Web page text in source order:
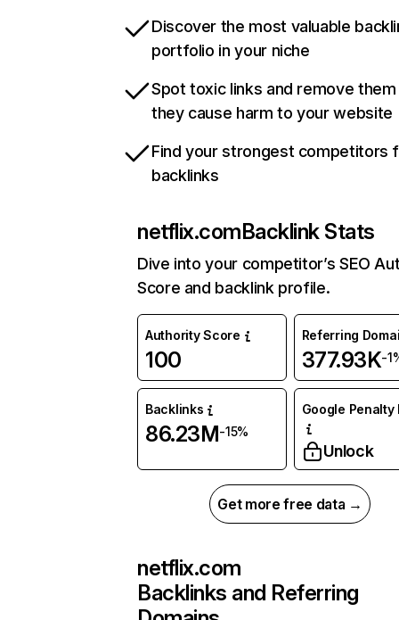
Discover the most valuable
portfolio in your niche
Spot toxic links and remove
they cause harm to your website
Find your strongest competitors
backlinks
netflix.comBacklink Stats
Dive into your competitor’s SEO
Score and backlink profile.
Authority Score
100
Referring
377.93K-
Backlinks
86.23M-15%
Google Penalty
Unlock
Get more free data →
netflix.com
Backlinks and Referring